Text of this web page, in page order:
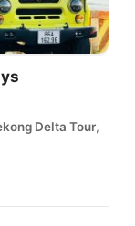
Delta Tour,